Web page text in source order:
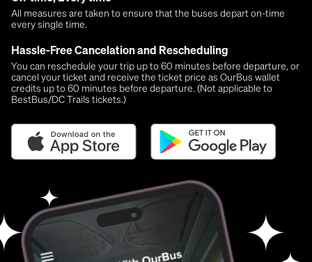
All measures are taken to ensure that the buses depart on-time
every single time.
Hassle-Free Cancelation and Rescheduling
You can reschedule your trip up to 60 minutes before departure, or
cancel your ticket and receive the ticket price as OurBus wallet
credits up to 60 minutes before departure. (Not applicable to
BestBus/DC Trails tickets.)